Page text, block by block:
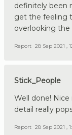
definitely been
get the feeling
overlooking the
Report 28 Sep 2021 ,
Stick_People
Well done!
detail really
Report 28 Sep 2021 ,